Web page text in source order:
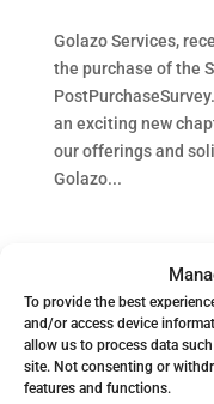
To provide the best
and/or access device
allow us to process data
site. Not consenting or
features and functions.
Golazo Services,
the purchase of the
an exciting new
our offerings and
Golazo...